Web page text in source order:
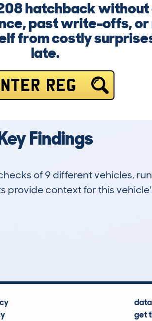
208 hatchback
past write-offs, or
from costly
late.
REG
Findings
of 9 different vehicles,
provide context for this
get